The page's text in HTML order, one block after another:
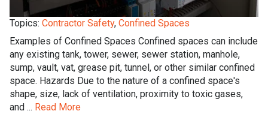
Topics: Contractor Safety, Confined Spaces
Examples of Confined Spaces Confined spaces can include
any existing tank, tower, sewer, sewer station, manhole,
sump, vault, vat, grease pit, tunnel, or other similar confined
space. Hazards Due to the nature of a confined space's
shape, size, lack of ventilation, proximity to toxic gases,
and ... Read More